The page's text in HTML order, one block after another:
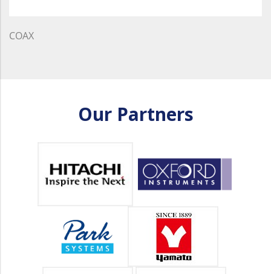
COAX
Our Partners